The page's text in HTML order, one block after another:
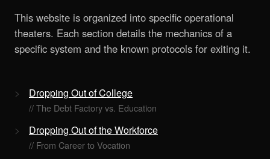
This website is organized into specific operational
theaters. Each section details the mechanics of a
specific system and the known protocols for exiting it.
Dropping Out of College
// The Debt Factory vs. Education
Dropping Out of the Workforce
// From Career to Vocation